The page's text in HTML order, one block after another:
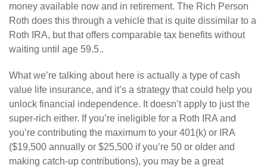
money available now and in retirement. The Rich Person
Roth does this through a vehicle that is quite dissimilar to a
Roth IRA, but that offers comparable tax benefits without
waiting until age 59.5..
What we’re talking about here is actually a type of cash
value life insurance, and it’s a strategy that could help you
unlock financial independence. It doesn’t apply to just the
super-rich either. If you’re ineligible for a Roth IRA and
you’re contributing the maximum to your 401(k) or IRA
($19,500 annually or $25,500 if you’re 50 or older and
making catch-up contributions), you may be a great